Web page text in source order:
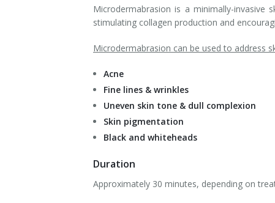
Microdermabrasion is a minimally-
stimulating collagen production and
Microdermabrasion can be used to address
Acne
Fine lines & wrinkles
Uneven skin tone & dull complexion
Skin pigmentation
Black and whiteheads
Duration
Approximately 30 minutes, depending on